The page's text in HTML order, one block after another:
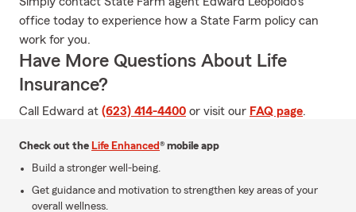
office today to experience how a State Farm policy can
work for you.
Have More Questions About Life
Insurance?
Call Edward at (623) 414-4400 or visit our FAQ page.
Check out the Life Enhanced® mobile app
Build a stronger well-being.
Get guidance and motivation to strengthen key areas of your
overall wellness.